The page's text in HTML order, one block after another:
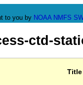
to you by NOAA NMFS
ctd-
Title